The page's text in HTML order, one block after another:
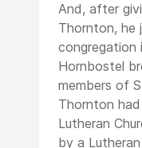
And, after
Thornton, he
congregation
Hornbostel
members of
Thornton
Lutheran
by a